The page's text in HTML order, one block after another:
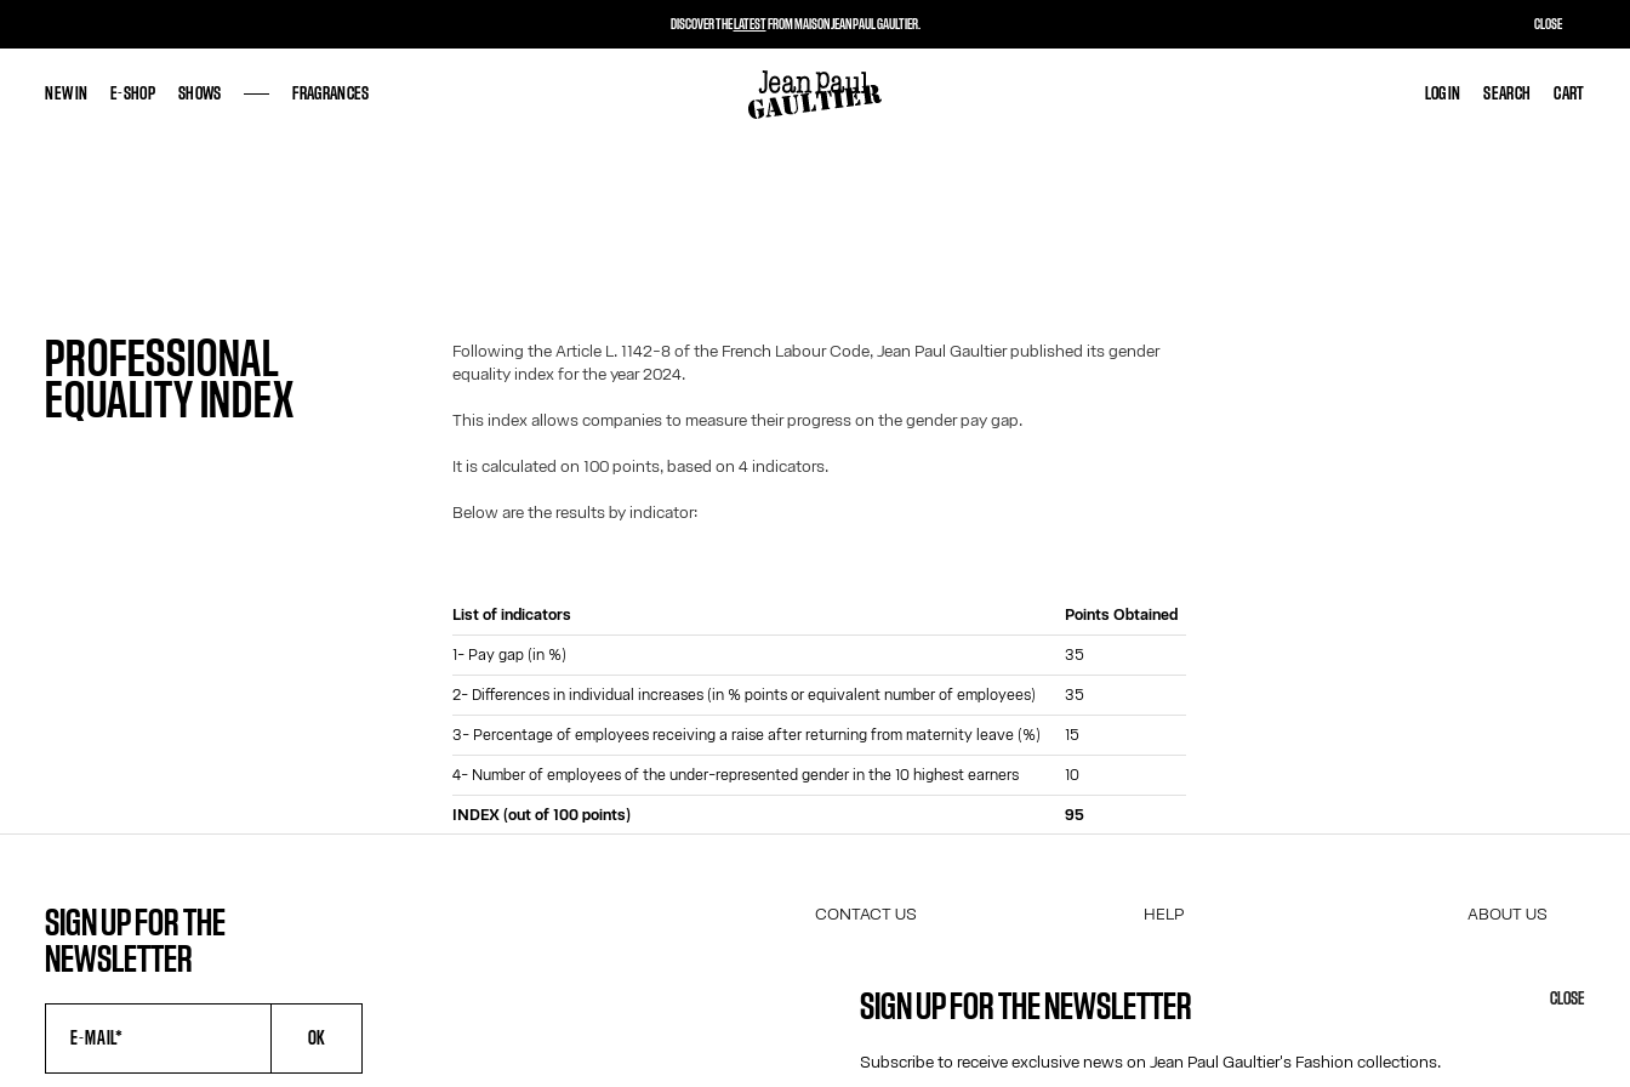
NEW IN E-SHOP SHOWS FRAGRANCES LOG IN SEARCH CART
NEW IN E-SHOP SHOWS FRAGRANCES LOG IN SEARCH CART
PROFESSIONAL
EQUALITY INDEX
Following the Article L. 1142-8 of the French Labour Code, Jean Paul Gaultier published its gender
equality index for the year 2024.
This index allows companies to measure their progress on the gender pay gap.
It is calculated on 100 points, based on 4 indicators.
Below are the results by indicator:
List of indicators Points Obtained
1- Pay gap (in %) 35
2- Differences in individual increases (in % points or equivalent number of employees) 35
3- Percentage of employees receiving a raise after returning from maternity leave (%) 15
4- Number of employees of the under-represented gender in the 10 highest earners 10
INDEX (out of 100 points) 95
SIGN UP FOR THE
NEWSLETTER
OK
CONTACT US
INSTAGRAM:
@JEANPAULGAULTIER
HELP
SHIPPING AND RETURNS
ABOUT US
ACCESSIBILITY
DISCOVER THELATESTFROM MAISON JEAN PAUL GAULTIER. CLOSE
SIGN UP FOR THE NEWSLETTER
Subscribe to receive exclusive news on Jean Paul Gaultier's Fashion collections.
CLOSE